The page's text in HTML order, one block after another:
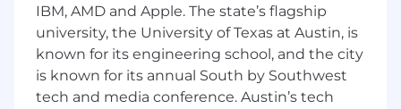
Unit 410 is an equal opportunity workplace and
is an affirmative action employer. Unit 410 does
not make hiring or employment decisions on
IBM, AMD and Apple. The state’s flagship
university, the University of Texas at Austin, is
known for its engineering school, and the city
is known for its annual South by Southwest
tech and media conference. Austin’s tech